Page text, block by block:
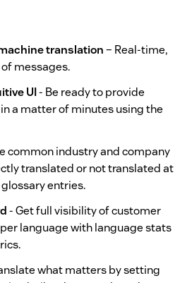
translation– Real-time,
messages.
UI- Be ready to provide
a matter of minutes using the
common industry and company
translated or not translated at
entries.
- Get full visibility of customer
language with language stats
what matters by setting